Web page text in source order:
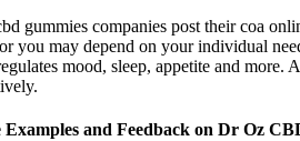
gummies companies post their coa
you may depend on your individual
mood, sleep, appetite and
and Feedback on Dr Oz